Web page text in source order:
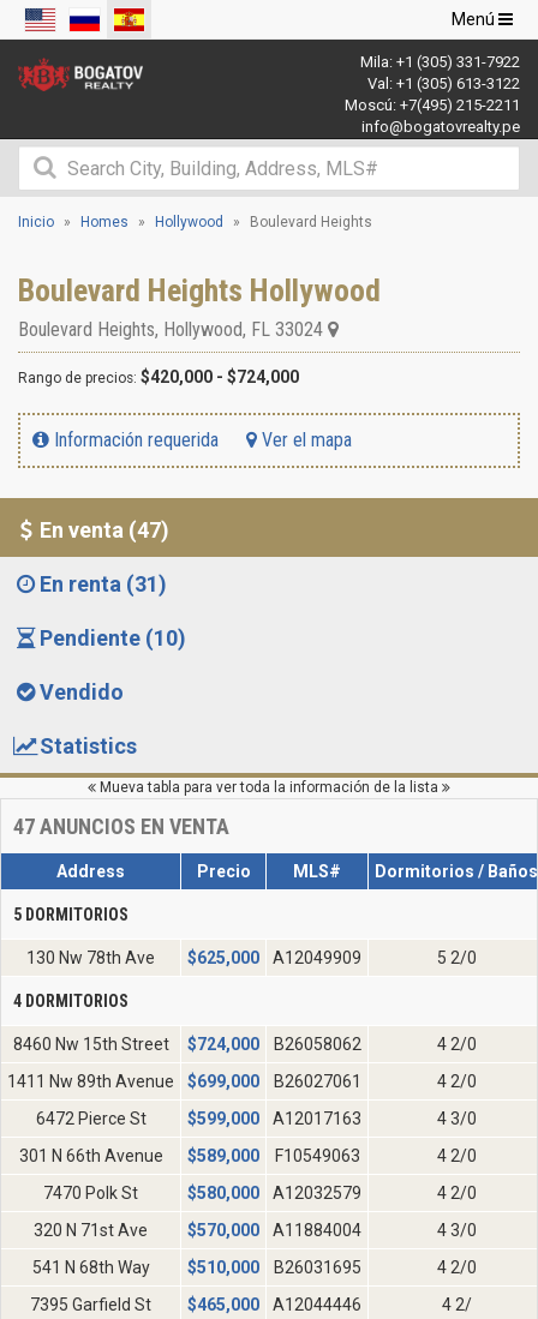
Navegación
de
palanca
Menú
Mila: +1 (305) 331-7922
Val: +1 (305) 613-3122
Moscú: +7(495) 215-2211
info@bogatovrealty.pe
Inicio Homes Hollywood Boulevard Heights
Boulevard Heights Hollywood
Boulevard Heights, Hollywood, FL 33024
Rango de precios: $420,000 - $724,000
Información requerida Ver el mapa
En venta (47)
En renta (31)
Pendiente (10)
Vendido
Statistics
Mueva tabla para ver toda la información de la lista
47ANUNCIOS EN VENTA
Address Precio MLS# Dormitorios / Baños
5 DORMITORIOS
130 Nw 78th Ave $625,000 A12049909 5 2/0
4 DORMITORIOS
8460 Nw 15th Street $724,000 B26058062
4 2/0
1411 Nw 89th Avenue
$699,000 B26027061
4 2/0
6472 Pierce St
$599,000 A12017163
4 3/0
301 N 66th Avenue
$589,000 F10549063
4 2/0
7470 Polk St
$580,000 A12032579
4 2/0
320 N 71st Ave
$570,000 A11884004
4 3/0
541 N 68th Way
$510,000 B26031695
4 2/0
7395 Garfield St
$465,000 A12044446 4 2/